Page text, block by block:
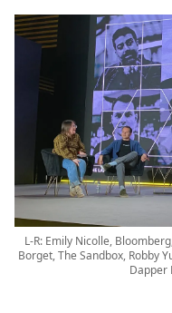
L-R: Emily Nicolle,
Borget, The Sandbox, Robby
Dapper